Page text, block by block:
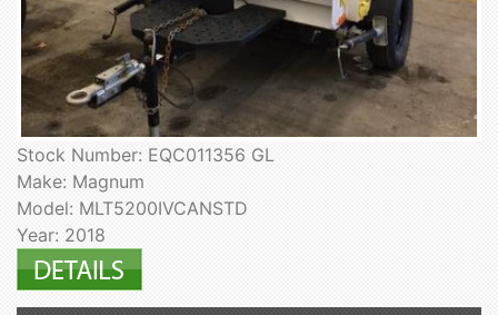
Stock Number: EQC011356 GL
Make: Magnum
Model: MLT5200IVCANSTD
Year: 2018